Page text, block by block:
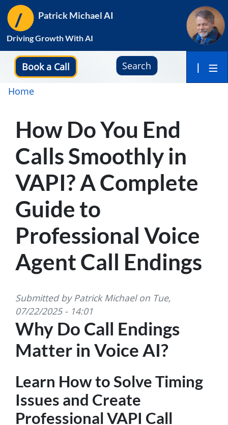
Skip
to
main
content
Driving Growth With AI
Book a Call
Patrick Michael AI
Search |
Breadcrumb
Home
How Do You End
Calls Smoothly in
VAPI? A Complete
Guide to
Professional Voice
Agent Call Endings
Submitted by Patrick Michaelon Tue,
07/22/2025 - 14:01
Why Do Call Endings
Matter in Voice AI?
Learn How to Solve Timing
Issues and Create
Professional VAPI Call